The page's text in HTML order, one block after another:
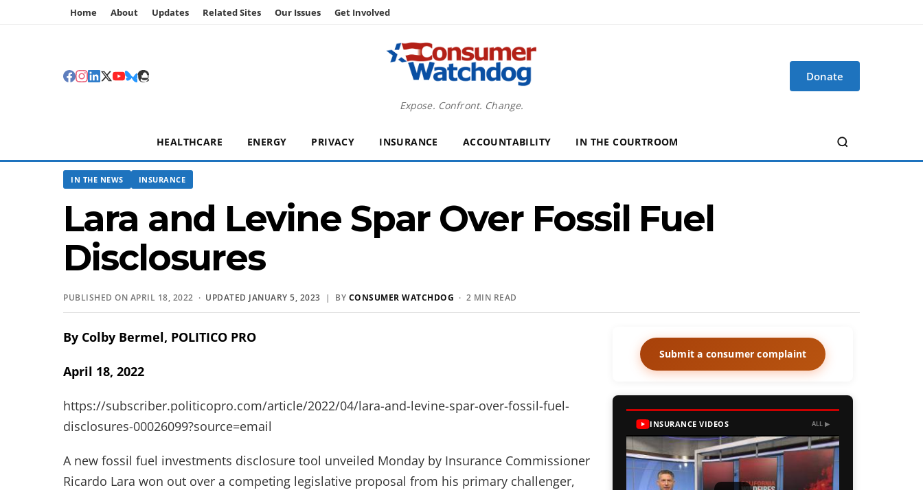
Home About Updates Related Sites Our Issues Get Involved
Expose. Confront. Change.
Donate
HEALTHCARE ENERGY PRIVACY INSURANCE ACCOUNTABILITY IN THE COURTROOM
IN THE NEWS INSURANCE
Lara and Levine Spar Over Fossil Fuel
Disclosures
PUBLISHED ON APRIL 18, 2022 · UPDATED JANUARY 5, 2023 | BY CONSUMER WATCHDOG · 2 MIN READ
By Colby Bermel, POLITICO PRO
April 18, 2022
https://subscriber.politicopro.com/article/2022/04/lara-and-levine-spar-over-fossil-fuel-
disclosures-00026099?source=email
A new fossil fuel investments disclosure tool unveiled Monday by Insurance Commissioner
Ricardo Lara won out over a competing legislative proposal from his primary challenger,
Submit a consumer complaint
INSURANCE VIDEOS ALL ▶